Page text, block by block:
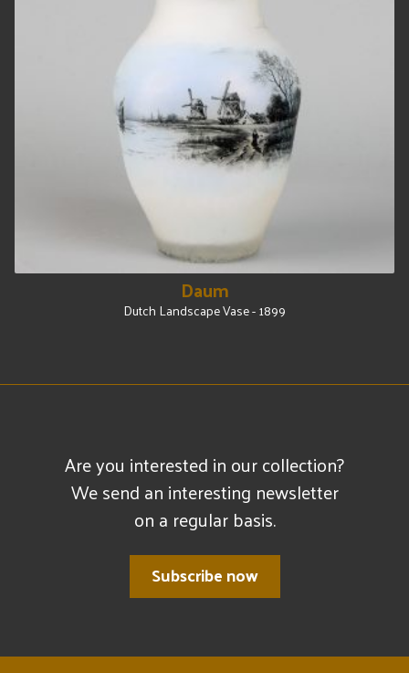
Daum
Dutch Landscape Vase - 1899
Are you interested in our collection?
We send an interesting newsletter
on a regular basis.
Subscribe now